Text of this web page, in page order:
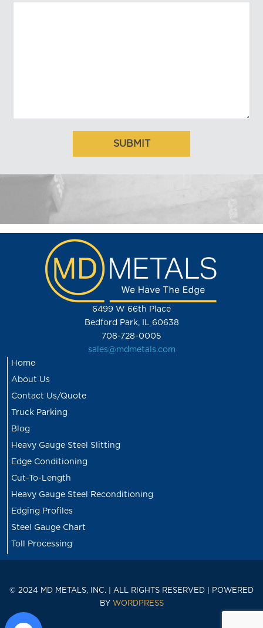
6499 W 66th Place
Bedford Park, IL 60638
708-728-0005
sales@mdmetals.com
Home
About Us
Contact Us/Quote
Truck Parking
Blog
Heavy Gauge Steel Slitting
Edge Conditioning
Cut-To-Length
Heavy Gauge Steel Reconditioning
Edging Profiles
Steel Gauge Chart
Toll Processing
© 2024 MD METALS, INC. | ALL RIGHTS RESERVED | POWERED
BY WORDPRESS